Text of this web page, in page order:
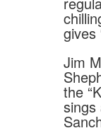
gives
Jim
the
sings